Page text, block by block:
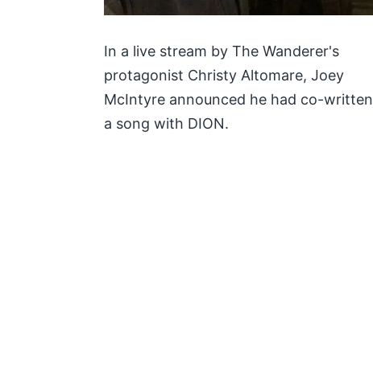
In a live stream by The Wanderer's
protagonist Christy Altomare, Joey
McIntyre announced he had co-written
a song with DION.